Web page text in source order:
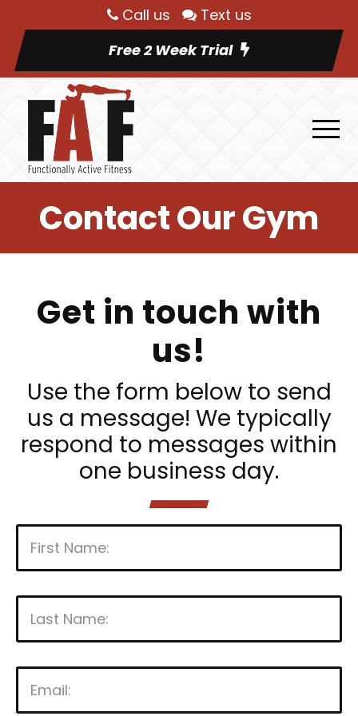
Call us
Text us
Free 2 Week Trial
Contact Our Gym
Get in touch with
us!
Use the form below to send
us a message! We typically
respond to messages within
one business day.